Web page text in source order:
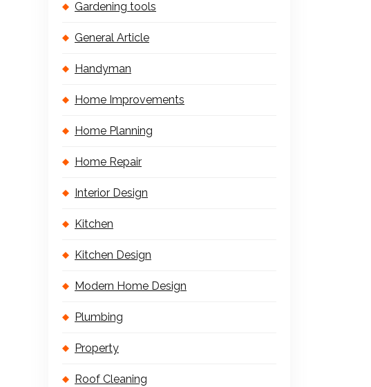
Gardening tools
General Article
Handyman
Home Improvements
Home Planning
Home Repair
Interior Design
Kitchen
Kitchen Design
Modern Home Design
Plumbing
Property
Roof Cleaning